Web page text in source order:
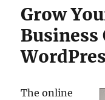
Grow
The online